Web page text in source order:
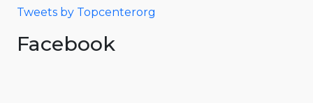
Tweets by Topcenterorg
Facebook